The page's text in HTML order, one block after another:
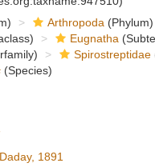
Arthropoda (Phylum)
Eugnatha
Spirostreptidae
(Species)
1891